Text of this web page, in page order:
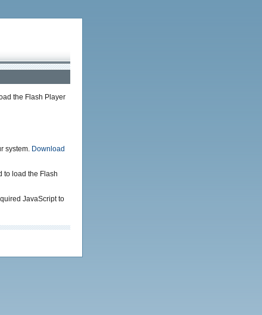
the Flash Player
system. Download
to load the Flash
JavaScript to